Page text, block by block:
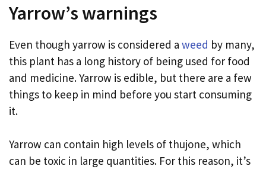
Yarrow’s warnings
Even though yarrow is considered a weed by many,
this plant has a long history of being used for food
and medicine. Yarrow is edible, but there are a few
things to keep in mind before you start consuming
it.
Yarrow can contain high levels of thujone, which
can be toxic in large quantities. For this reason, it’s